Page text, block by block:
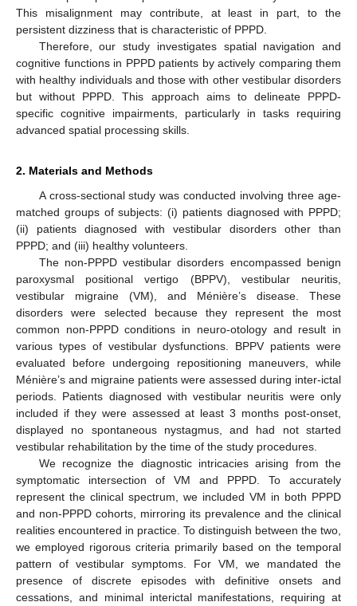
This misalignment may contribute, at least in part, to the
persistent dizziness that is characteristic of PPPD.
Therefore, our study investigates spatial navigation and
cognitive functions in PPPD patients by actively comparing them
with healthy individuals and those with other vestibular disorders
but without PPPD. This approach aims to delineate PPPD-
specific cognitive impairments, particularly in tasks requiring
advanced spatial processing skills.
2. Materials and Methods
A cross-sectional study was conducted involving three age-
matched groups of subjects: (i) patients diagnosed with PPPD;
(ii) patients diagnosed with vestibular disorders other than
PPPD; and (iii) healthy volunteers.
The non-PPPD vestibular disorders encompassed benign
paroxysmal positional vertigo (BPPV), vestibular neuritis,
vestibular migraine (VM), and Ménière’s disease. These
disorders were selected because they represent the most
common non-PPPD conditions in neuro-otology and result in
various types of vestibular dysfunctions. BPPV patients were
evaluated before undergoing repositioning maneuvers, while
Ménière’s and migraine patients were assessed during inter-ictal
periods. Patients diagnosed with vestibular neuritis were only
included if they were assessed at least 3 months post-onset,
displayed no spontaneous nystagmus, and had not started
vestibular rehabilitation by the time of the study procedures.
We recognize the diagnostic intricacies arising from the
symptomatic intersection of VM and PPPD. To accurately
represent the clinical spectrum, we included VM in both PPPD
and non-PPPD cohorts, mirroring its prevalence and the clinical
realities encountered in practice. To distinguish between the two,
we employed rigorous criteria primarily based on the temporal
pattern of vestibular symptoms. For VM, we mandated the
presence of discrete episodes with definitive onsets and
cessations, and minimal interictal manifestations, requiring at